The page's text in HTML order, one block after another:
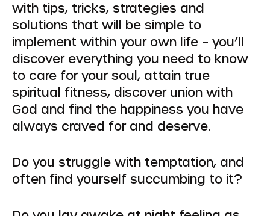
with tips, tricks, strategies and
solutions that will be simple to
implement within your own life – you’ll
discover everything you need to know
to care for your soul, attain true
spiritual fitness, discover union with
God and find the happiness you have
always craved for and deserve.
Do you struggle with temptation, and
often find yourself succumbing to it?